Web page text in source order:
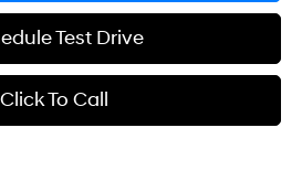
Test Drive
Click To Call